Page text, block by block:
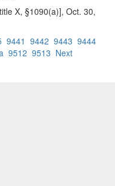
X, §1090(a)], Oct. 30,
9441 9442 9443 9444
9512 9513 Next